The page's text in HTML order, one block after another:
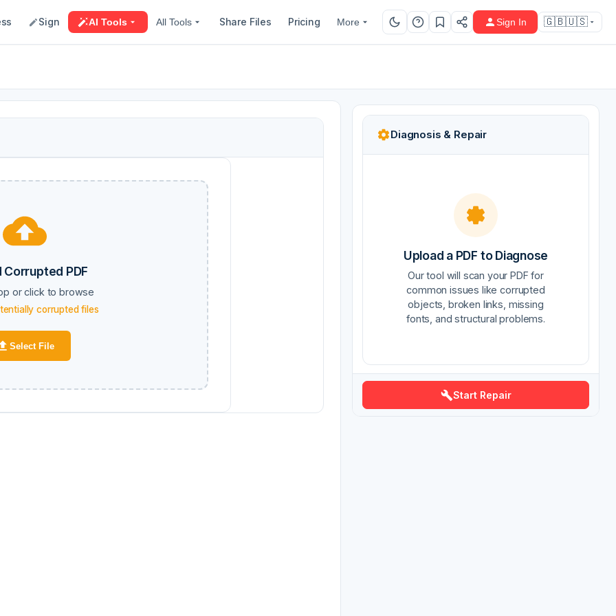
Sign AI Tools All Tools Share Files Pricing More Sign In 🇬🇧🇺🇸
Corrupted PDF
or click to browse
corrupted files
Select File
Diagnosis & Repair
Upload a PDF to Diagnose
Our tool will scan your PDF for
common issues like corrupted
objects, broken links, missing
fonts, and structural problems.
Start Repair